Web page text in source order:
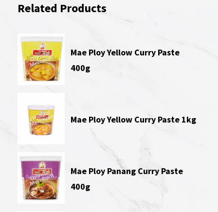
Related Products
Mae Ploy Yellow Curry Paste
400g
Mae Ploy Yellow Curry Paste 1kg
Mae Ploy Panang Curry Paste
400g